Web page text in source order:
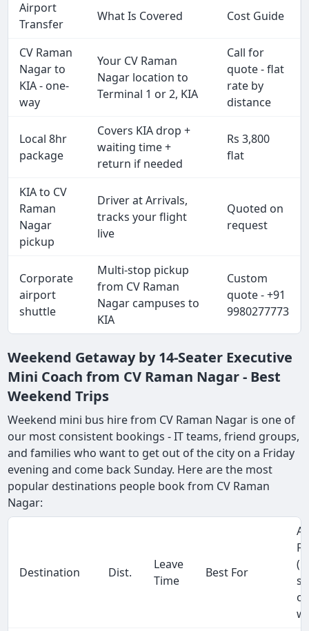
Airport
Transfer
What Is Covered Cost Guide
CV Raman
Nagar to
KIA - one-
way
Your CV Raman
Nagar location to
Terminal 1 or 2, KIA
Call for
quote - flat
rate by
distance
Local 8hr
package
Covers KIA drop +
waiting time +
return if needed
Rs 3,800
flat
KIA to CV
Raman
Nagar
pickup
Driver at Arrivals,
tracks your flight
live
Quoted on
request
Corporate
airport
shuttle
Multi-stop pickup
from CV Raman
Nagar campuses to
KIA
Custom
quote - +91
9980277773
Weekend Getaway by 14-Seater Executive
Mini Coach from CV Raman Nagar - Best
Weekend Trips
Weekend mini bus hire from CV Raman Nagar is one of
our most consistent bookings - IT teams, friend groups,
and families who want to get out of the city on a Friday
evening and come back Sunday. Here are the most
popular destinations people book from CV Raman
Nagar:
Destination Dist.
Leave
Time
Best For